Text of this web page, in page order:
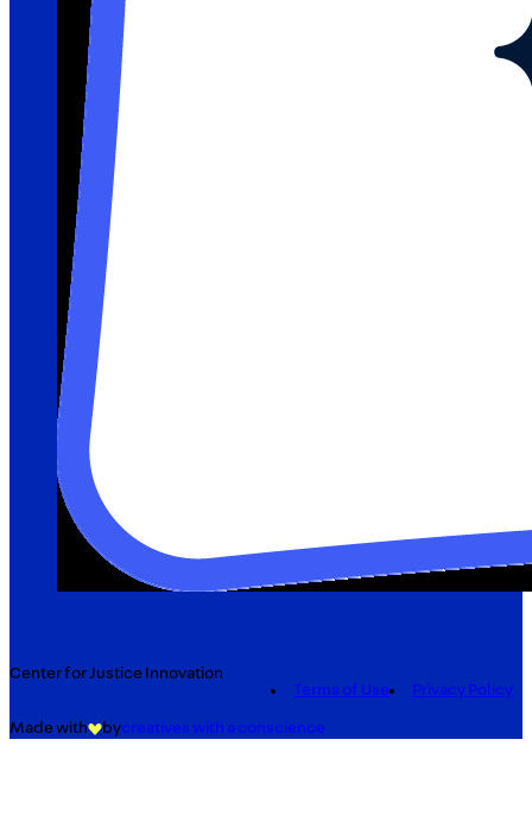
Center for Justice Innovation
Terms of Use
Privacy Policy
Made with bycreatives with a conscience